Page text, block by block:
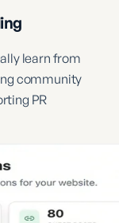
learn from
community
PR